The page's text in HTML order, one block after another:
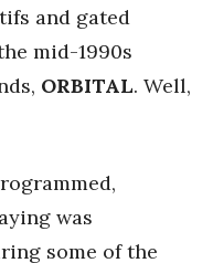
and gated
mid-1990s
ORBITAL. Well,
was
some of the